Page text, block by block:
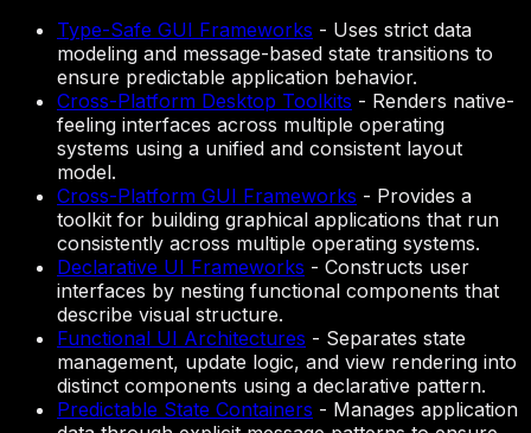
Type-Safe GUI Frameworks - Uses strict data
modeling and message-based state transitions to
ensure predictable application behavior.
Cross-Platform Desktop Toolkits - Renders native-
feeling interfaces across multiple operating
systems using a unified and consistent layout
model.
Cross-Platform GUI Frameworks - Provides a
toolkit for building graphical applications that run
consistently across multiple operating systems.
Declarative UI Frameworks - Constructs user
interfaces by nesting functional components that
describe visual structure.
Functional UI Architectures - Separates state
management, update logic, and view rendering into
distinct components using a declarative pattern.
Predictable State Containers - Manages application